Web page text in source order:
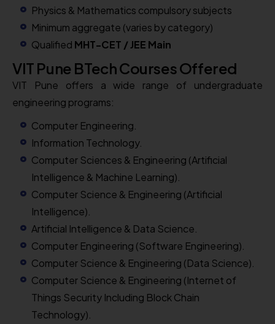
Physics & Mathematics compulsory subjects
Minimum aggregate (varies by category)
Qualified MHT-CET / JEE Main
VIT Pune BTech Courses Offered
VIT Pune offers a wide range of undergraduate
engineering programs:
Computer Engineering.
Information Technology.
Computer Sciences & Engineering (Artificial
Intelligence & Machine Learning).
Computer Science & Engineering (Artificial
Intelligence).
Artificial Intelligence & Data Science.
Computer Engineering (Software Engineering).
Computer Science & Engineering (Data Science).
Computer Science & Engineering (Internet of
Things Security Including Block Chain
Technology).